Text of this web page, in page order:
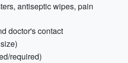
antiseptic wipes, pain
doctor's contact
required)